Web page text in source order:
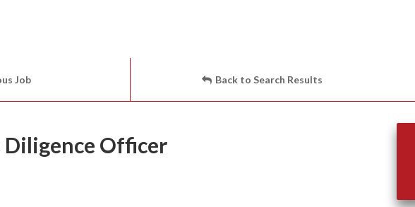
Job Back to Search Results
Officer